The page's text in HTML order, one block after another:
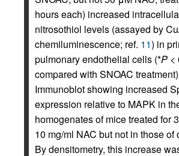
hours each) increased
nitrosothiol levels (assayed by
chemiluminescence; ref. 11) in
pulmonary endothelial cells (*P <
compared with SNOAC
Immunoblot showing increased
expression relative to MAPK in
homogenates of mice treated for
10 mg/ml NAC but not in those of
By densitometry, this increase